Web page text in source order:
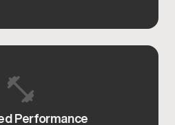
Performance